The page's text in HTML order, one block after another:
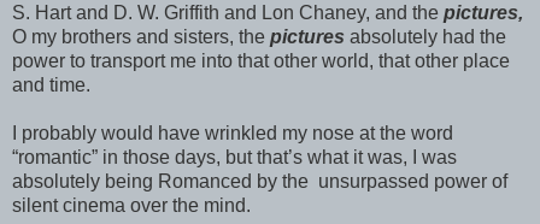
S. Hart and D. W. Griffith and Lon Chaney, and the pictures,
O my brothers and sisters, the pictures absolutely had the
power to transport me into that other world, that other place
and time.
I probably would have wrinkled my nose at the word
“romantic” in those days, but that’s what it was, I was
absolutely being Romanced by the unsurpassed power of
silent cinema over the mind.